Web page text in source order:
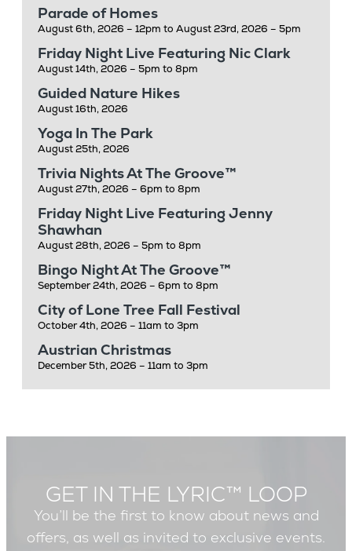
Parade of Homes
August 6th, 2026 – 12pm to August 23rd, 2026 – 5pm
Friday Night Live Featuring Nic Clark
August 14th, 2026 – 5pm to 8pm
Guided Nature Hikes
August 16th, 2026
Yoga In The Park
August 25th, 2026
Trivia Nights At The Groove™
August 27th, 2026 – 6pm to 8pm
Friday Night Live Featuring Jenny
Shawhan
August 28th, 2026 – 5pm to 8pm
Bingo Night At The Groove™
September 24th, 2026 – 6pm to 8pm
City of Lone Tree Fall Festival
October 4th, 2026 – 11am to 3pm
Austrian Christmas
December 5th, 2026 – 11am to 3pm
GET IN THE LYRIC™ LOOP
You’ll be the first to know about news and
offers, as well as invited to exclusive events.